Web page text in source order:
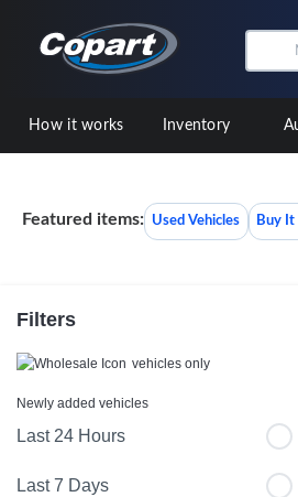
How it works Inventory
Featured items: Used Vehicles Buy It
Filters
vehicles only
Newly added vehicles
Last 24 Hours
Last 7 Days